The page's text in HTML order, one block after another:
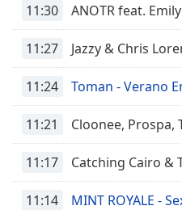
Font
Edge
Style
Family
11:30 ANOTR feat.
11:27 Jazzy & Chris
11:24 Toman - Verano
11:21 Cloonee, Prospa,
11:17 Catching Cairo &
11:14 MINT ROYALE -